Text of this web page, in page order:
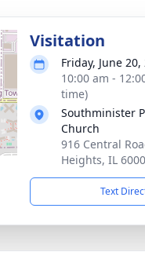
Visitation
Friday, June 20,
10:00 am -
time)
Southminister
Church
916 Central
Heights, IL
Text